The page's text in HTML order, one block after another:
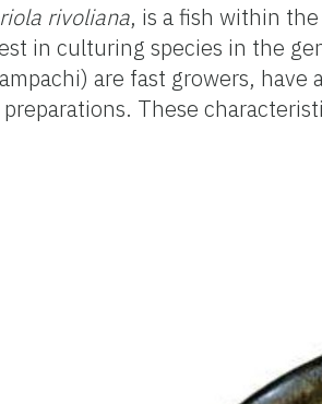
rivoliana, is a fish within
in culturing species in the
are fast growers,
These